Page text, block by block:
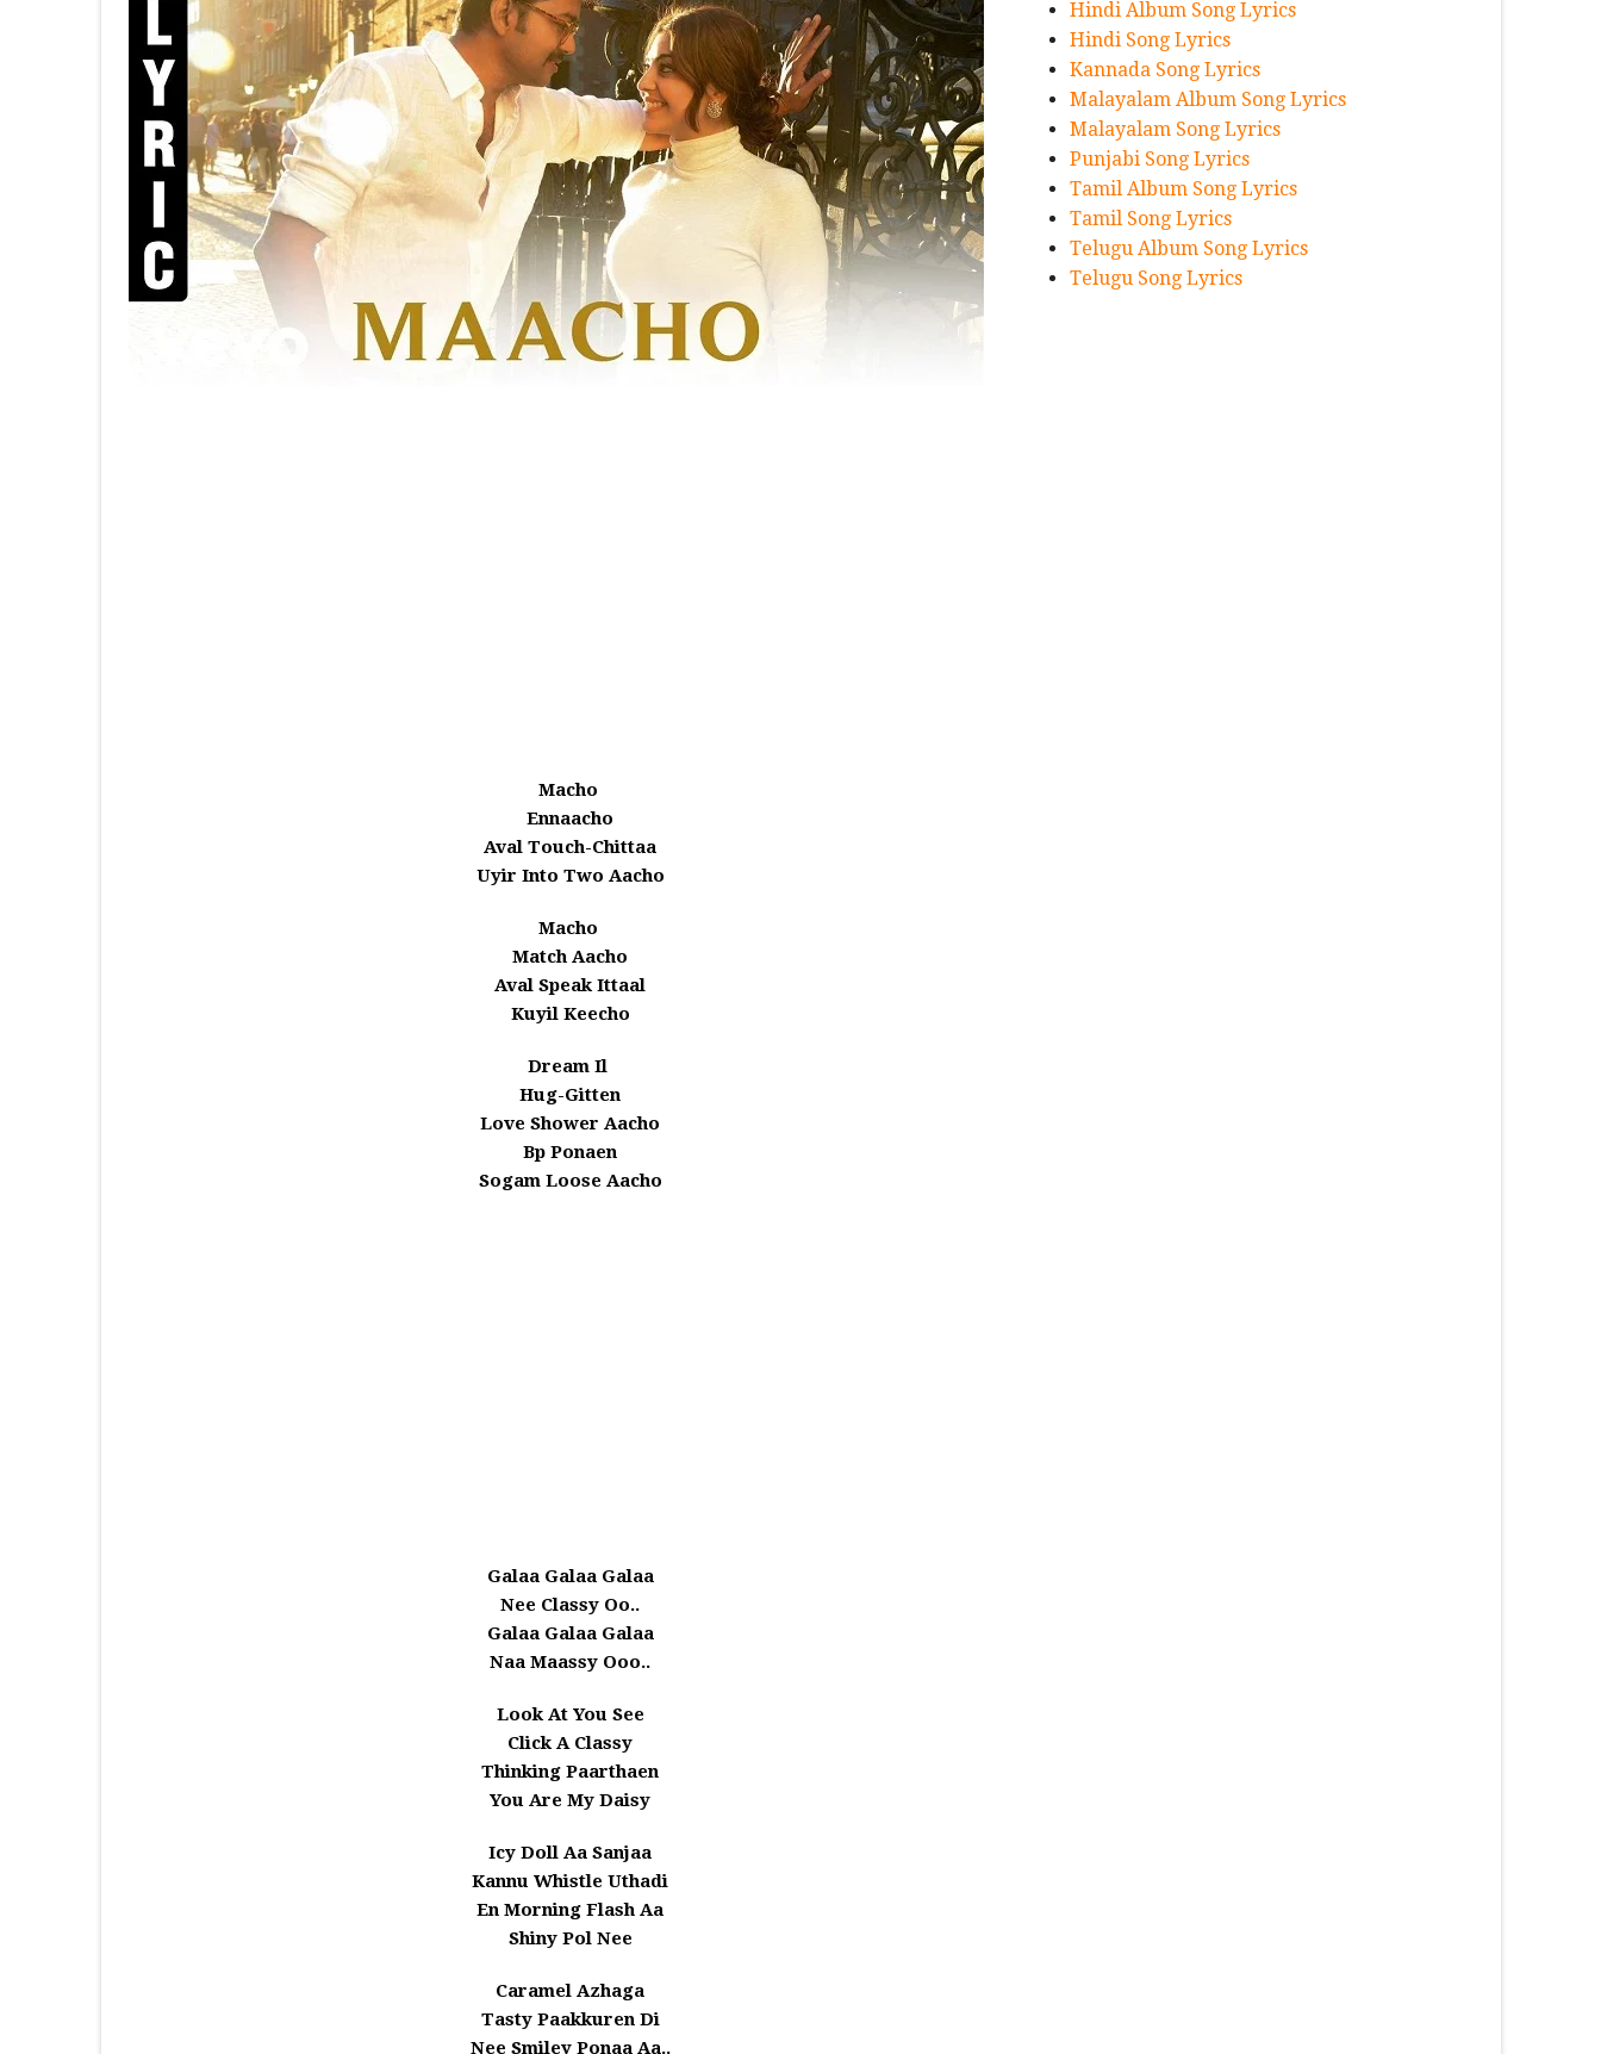
Macho
Ennaacho
Aval Touch-Chittaa
Uyir Into Two Aacho
Macho
Match Aacho
Aval Speak Ittaal
Kuyil Keecho
Dream Il
Hug-Gitten
Love Shower Aacho
Bp Ponaen
Sogam Loose Aacho
Galaa Galaa Galaa
Nee Classy Oo..
Galaa Galaa Galaa
Naa Maassy Ooo..
Look At You See
Click A Classy
Thinking Paarthaen
You Are My Daisy
Icy Doll Aa Sanjaa
Kannu Whistle Uthadi
En Morning Flash Aa
Shiny Pol Nee
Caramel Azhaga
Tasty Paakkuren Di
Nee Smiley Ponaa Aa..
Hindi Album Song Lyrics
Hindi Song Lyrics
Kannada Song Lyrics
Malayalam Album Song Lyrics
Malayalam Song Lyrics
Punjabi Song Lyrics
Tamil Album Song Lyrics
Tamil Song Lyrics
Telugu Album Song Lyrics
Telugu Song Lyrics